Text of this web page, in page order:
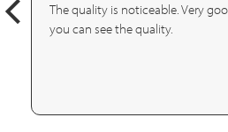
The quality is noticeable. Very
you can see the quality.